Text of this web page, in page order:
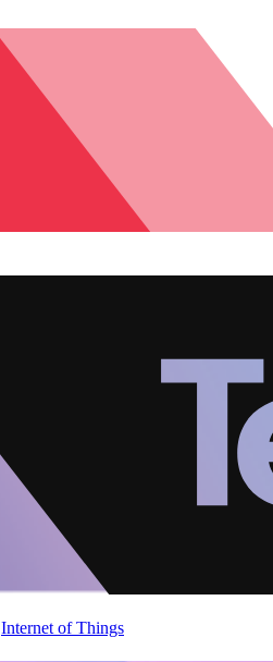
Internet of Things